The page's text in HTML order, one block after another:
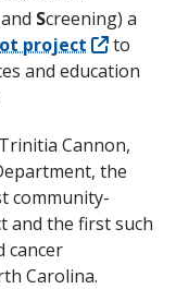
Screening) a
project
to
and education
Cannon,
the
community-
and the first such
cancer
Carolina.